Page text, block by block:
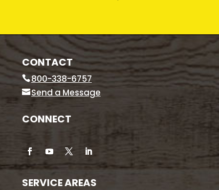
CONTACT
800-338-6757
Send a Message
CONNECT
SERVICE AREAS